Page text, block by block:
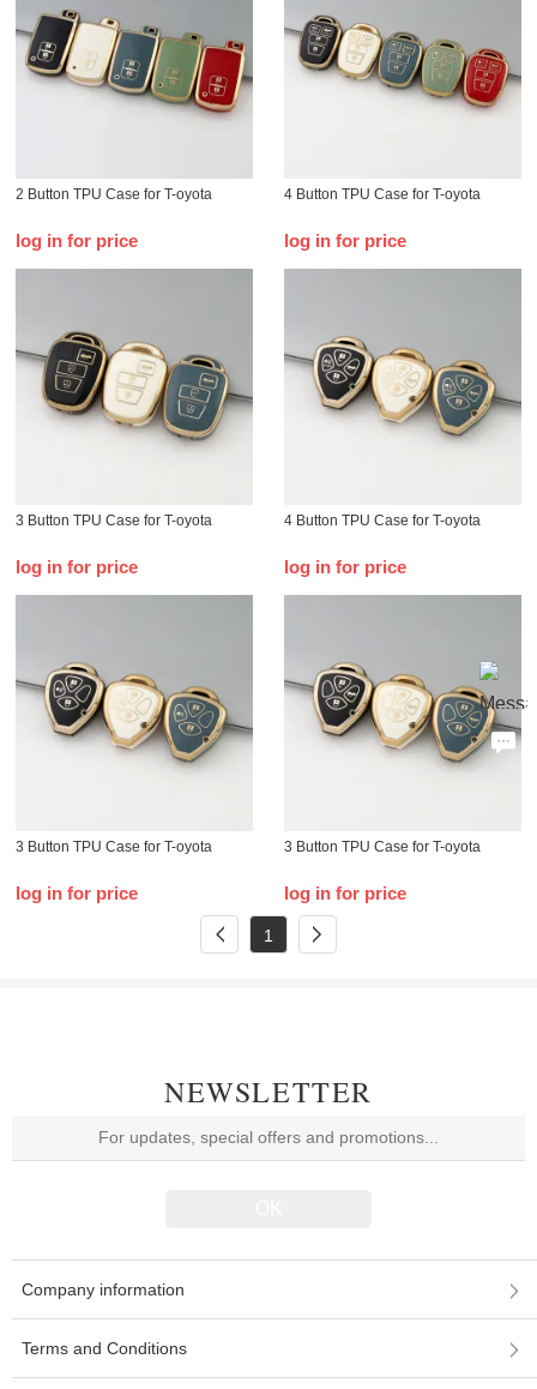
2 Button TPU Case for T-oyota
log in for price
4 Button TPU Case for T-oyota
log in for price
3 Button TPU Case for T-oyota
log in for price
4 Button TPU Case for T-oyota
log in for price
3 Button TPU Case for T-oyota
log in for price
3 Button TPU Case for T-oyota
log in for price
1
NEWSLETTER
Company information
Terms and Conditions